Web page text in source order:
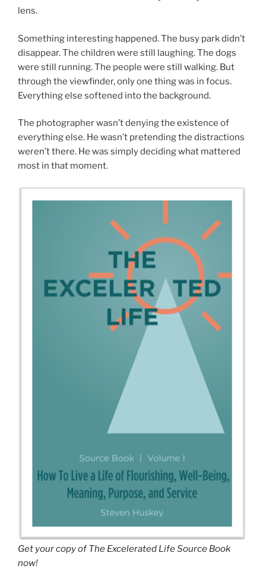
lens.
Something interesting happened. The busy park didn’t
disappear. The children were still laughing. The dogs
were still running. The people were still walking. But
through the viewfinder, only one thing was in focus.
Everything else softened into the background.
The photographer wasn’t denying the existence of
everything else. He wasn’t pretending the distractions
weren’t there. He was simply deciding what mattered
most in that moment.
Get your copy of The Excelerated Life Source Book
now!